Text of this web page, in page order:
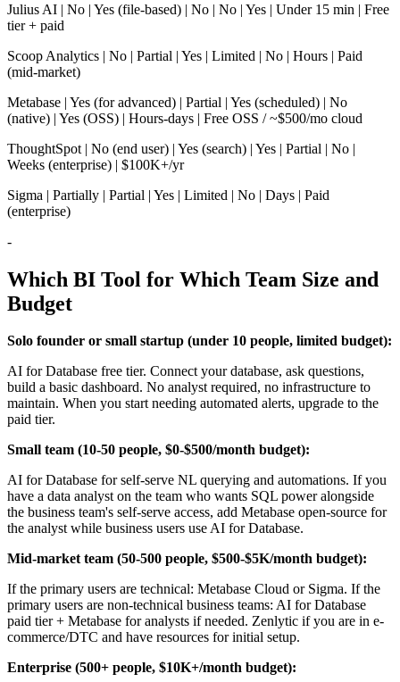
Julius AI | No | Yes (file-based) | No | No | Yes | Under 15 min | Free
tier + paid
Scoop Analytics | No | Partial | Yes | Limited | No | Hours | Paid
(mid-market)
Metabase | Yes (for advanced) | Partial | Yes (scheduled) | No
(native) | Yes (OSS) | Hours-days | Free OSS / ~$500/mo cloud
ThoughtSpot | No (end user) | Yes (search) | Yes | Partial | No |
Weeks (enterprise) | $100K+/yr
Sigma | Partially | Partial | Yes | Limited | No | Days | Paid
(enterprise)
-
Which BI Tool for Which Team Size and
Budget
Solo founder or small startup (under 10 people, limited budget):
AI for Database free tier. Connect your database, ask questions,
build a basic dashboard. No analyst required, no infrastructure to
maintain. When you start needing automated alerts, upgrade to the
paid tier.
Small team (10-50 people, $0-$500/month budget):
AI for Database for self-serve NL querying and automations. If you
have a data analyst on the team who wants SQL power alongside
the business team's self-serve access, add Metabase open-source for
the analyst while business users use AI for Database.
Mid-market team (50-500 people, $500-$5K/month budget):
If the primary users are technical: Metabase Cloud or Sigma. If the
primary users are non-technical business teams: AI for Database
paid tier + Metabase for analysts if needed. Zenlytic if you are in e-
commerce/DTC and have resources for initial setup.
Enterprise (500+ people, $10K+/month budget):